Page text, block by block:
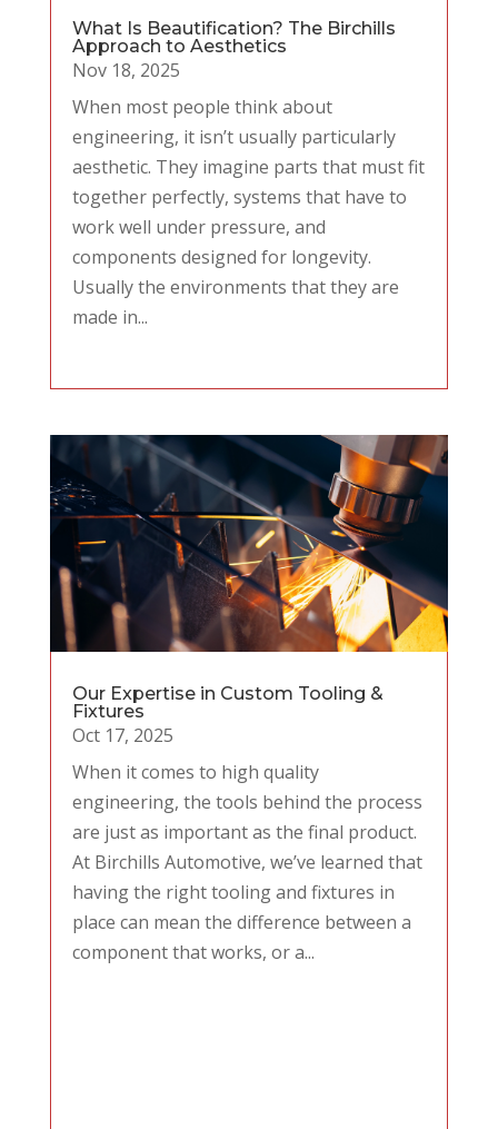
What Is Beautification? The Birchills
Approach to Aesthetics
Nov 18, 2025
When most people think about
engineering, it isn’t usually particularly
aesthetic. They imagine parts that must fit
together perfectly, systems that have to
work well under pressure, and
components designed for longevity.
Usually the environments that they are
made in...
Our Expertise in Custom Tooling &
Fixtures
Oct 17, 2025
When it comes to high quality
engineering, the tools behind the process
are just as important as the final product.
At Birchills Automotive, we’ve learned that
having the right tooling and fixtures in
place can mean the difference between a
component that works, or a...